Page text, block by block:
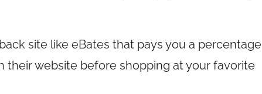
site like eBates that pays you a percentage
their website before shopping at your favorite